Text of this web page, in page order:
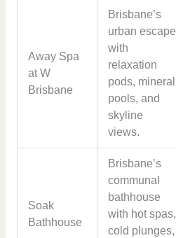
Away Spa
at W
Brisbane
Brisbane’s
urban escape
with
relaxation
pods, mineral
pools, and
skyline
views.
Soak
Bathhouse
Brisbane’s
communal
bathhouse
with hot spas,
cold plunges,